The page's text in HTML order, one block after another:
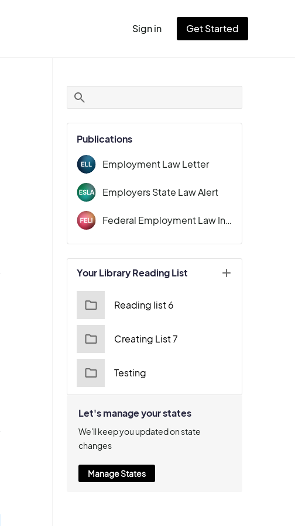
User
Sign in Get Started
Publications
Employment Law Letter
Employers State Law Alert
Federal Employment Law Insider
Your Library Reading List
Reading list 6
Creating List 7
Testing
Let's manage your states
We'll keep you updated on state
changes
Manage States